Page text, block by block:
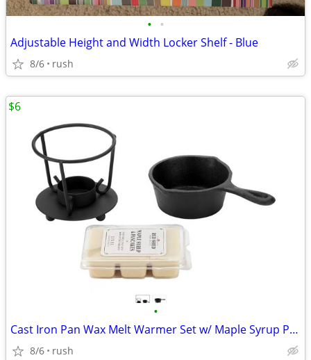
• •
Adjustable Height and Width Locker Shelf - Blue
8/6 rush
•
Cast Iron Pan Wax Melt Warmer Set w/ Maple Syrup Pancake Melts
8/6 rush
$6